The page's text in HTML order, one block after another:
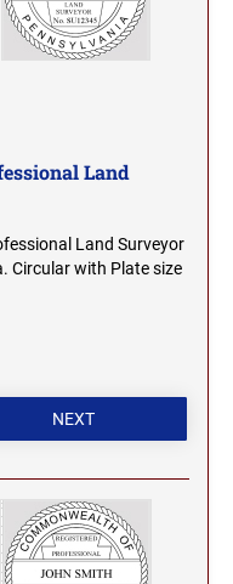
Land
Land Surveyor
Circular with Plate size